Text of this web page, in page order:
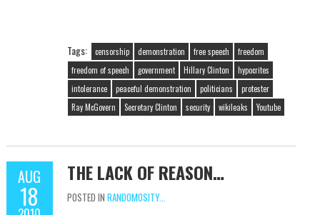
Tags: censorship demonstration free speech
freedom
freedom of speech
government Hillary Clinton
hypocrites
intolerance
peaceful demonstration politicians
protester
Ray McGovern
Secretary Clinton security wikileaks Youtube
AUG
18
THE LACK OF REASON…
POSTED IN RANDOMOSITY...